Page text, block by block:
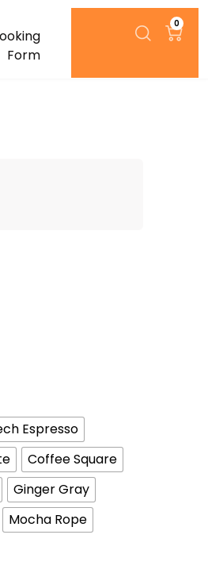
Form
0
Espresso
Coffee Square
Ginger Gray
Mocha Rope